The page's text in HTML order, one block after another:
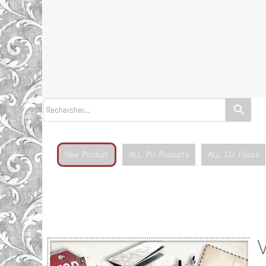
search
New Product ALL PU Products ALL CU Packs